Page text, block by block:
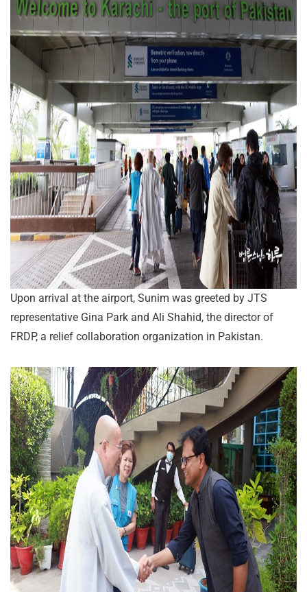
Upon arrival at the airport, Sunim was greeted by JTS
representative Gina Park and Ali Shahid, the director of
FRDP, a relief collaboration organization in Pakistan.